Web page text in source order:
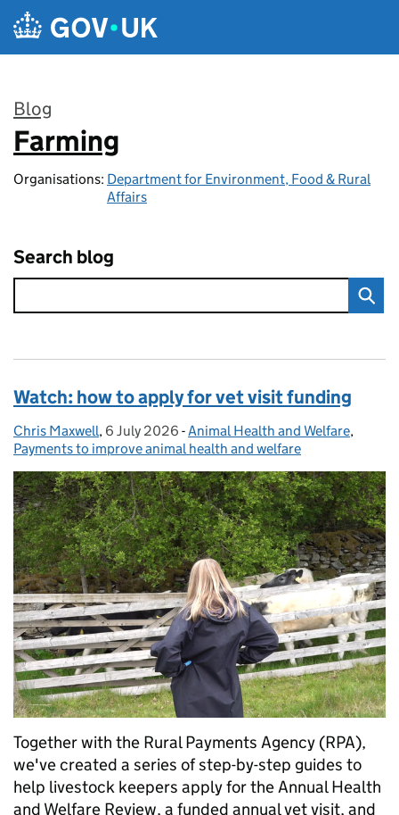
Skip to main content
Blog
:
Farming
Organisations: Department for Environment, Food & Rural
Affairs
Search blog
Watch: how to apply for vet visit funding
Posted by:
Chris Maxwell, Posted on:
6 July 2026 - Categories:
Animal Health and Welfare,
Payments to improve animal health and welfare
Together with the Rural Payments Agency (RPA),
we've created a series of step-by-step guides to
help livestock keepers apply for the Annual Health
and Welfare Review, a funded annual vet visit, and